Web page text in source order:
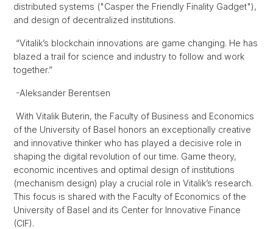
distributed systems ("Casper the Friendly Finality Gadget"),
and design of decentralized institutions.
“Vitalik’s blockchain innovations are game changing. He has
blazed a trail for science and industry to follow and work
together.”
-Aleksander Berentsen
With Vitalik Buterin, the Faculty of Business and Economics
of the University of Basel honors an exceptionally creative
and innovative thinker who has played a decisive role in
shaping the digital revolution of our time. Game theory,
economic incentives and optimal design of institutions
(mechanism design) play a crucial role in Vitalik’s research.
This focus is shared with the Faculty of Economics of the
University of Basel and its Center for Innovative Finance
(CIF).